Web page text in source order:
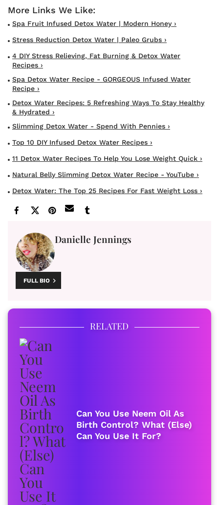
Spa Fruit Infused Detox Water | Modern Honey ›
Stress Reduction Detox Water | Paleo Grubs ›
4 DIY Stress Relieving, Fat Burning & Detox Water
Recipes ›
Spa Detox Water Recipe - GORGEOUS Infused Water
Recipe ›
Detox Water Recipes: 5 Refreshing Ways To Stay Healthy
& Hydrated ›
Slimming Detox Water - Spend With Pennies ›
Top 10 DIY Infused Detox Water Recipes ›
11 Detox Water Recipes To Help You Lose Weight Quick ›
Natural Belly Slimming Detox Water Recipe - YouTube ›
Detox Water: The Top 25 Recipes For Fast Weight Loss ›
Danielle Jennings
FULL BIO
RELATED
Can You Use Neem Oil As
Birth Control? What (Else)
Can You Use It For?